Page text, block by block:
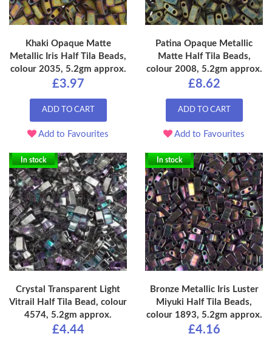
Khaki Opaque Matte
Metallic Iris Half Tila Beads,
colour 2035, 5.2gm approx.
£3.97
ADD TO CART
Add to Favourites
Patina Opaque Metallic
Matte Half Tila Beads,
colour 2008, 5.2gm approx.
£8.62
ADD TO CART
Add to Favourites
In stock
Crystal Transparent Light
Vitrail Half Tila Bead, colour
4574, 5.2gm approx.
£4.44
In stock
Bronze Metallic Iris Luster
Miyuki Half Tila Beads,
colour 1893, 5.2gm approx.
£4.16